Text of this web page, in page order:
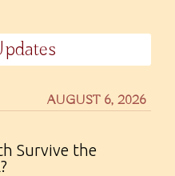
AUGUST 6, 2026
Survive the